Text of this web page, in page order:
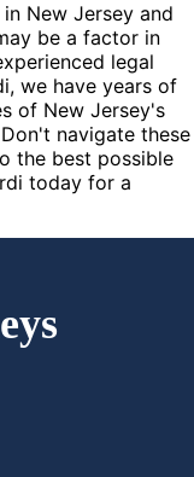
New Jersey and
be a factor in
legal
we have years of
of New Jersey's
navigate these
the best possible
today for a